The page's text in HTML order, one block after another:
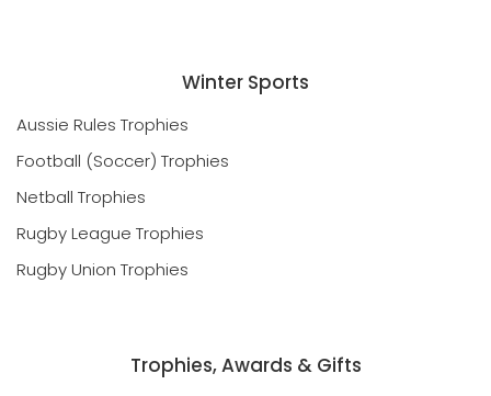
Winter Sports
Aussie Rules Trophies
Football (Soccer) Trophies
Netball Trophies
Rugby League Trophies
Rugby Union Trophies
Trophies, Awards & Gifts